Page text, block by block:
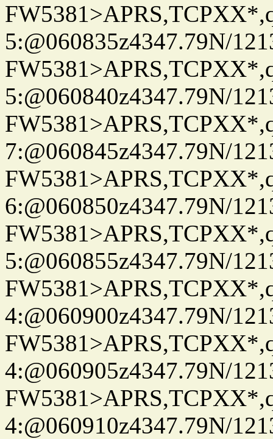
5:@060835z4347.79N/
5:@060840z4347.79N/
7:@060845z4347.79N/
6:@060850z4347.79N/
5:@060855z4347.79N/
4:@060900z4347.79N/
4:@060905z4347.79N/
4:@060910z4347.79N/